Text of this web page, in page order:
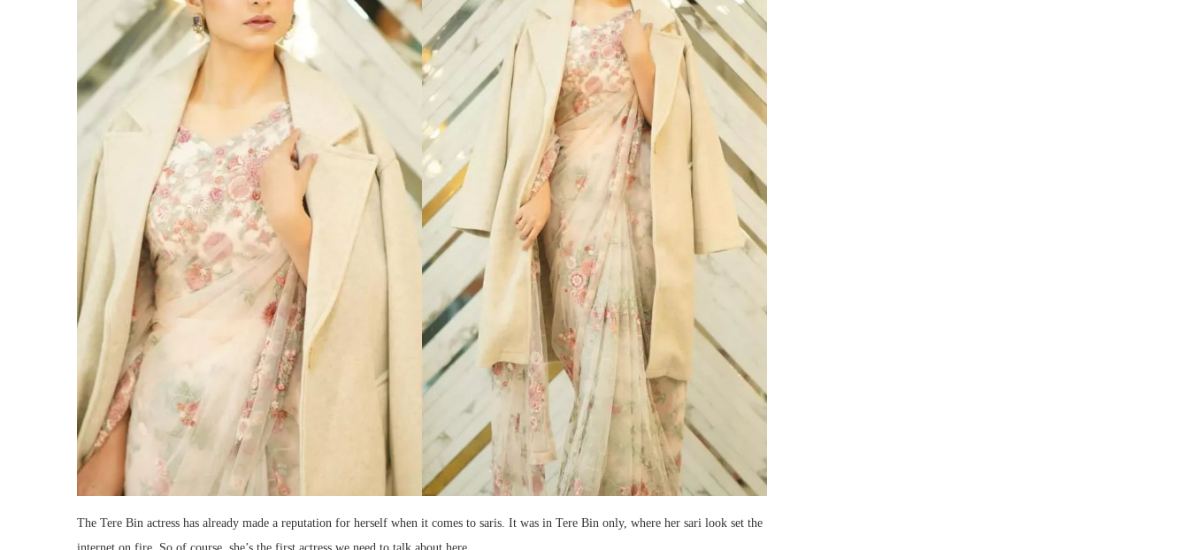
The Tere Bin actress has already made a reputation for herself when it comes to saris. It was in Tere Bin only, where her sari look set the